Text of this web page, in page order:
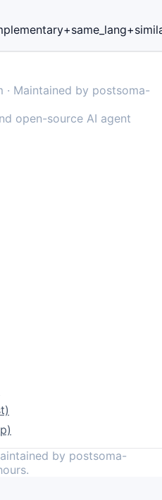
Maintained by postsoma-
open-source AI agent
by postsoma-